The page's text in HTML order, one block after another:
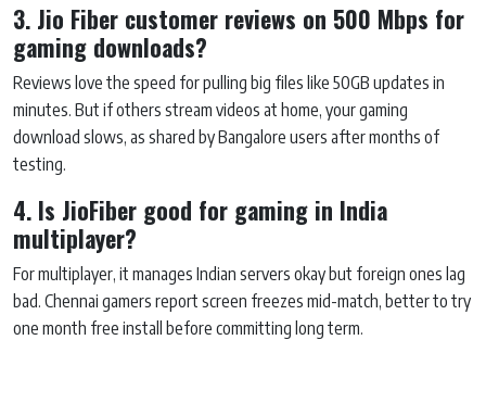
3. Jio Fiber customer reviews on 500 Mbps for
gaming downloads?
Reviews love the speed for pulling big files like 50GB updates in
minutes. But if others stream videos at home, your gaming
download slows, as shared by Bangalore users after months of
testing.
4. Is JioFiber good for gaming in India
multiplayer?
For multiplayer, it manages Indian servers okay but foreign ones lag
bad. Chennai gamers report screen freezes mid-match, better to try
one month free install before committing long term.